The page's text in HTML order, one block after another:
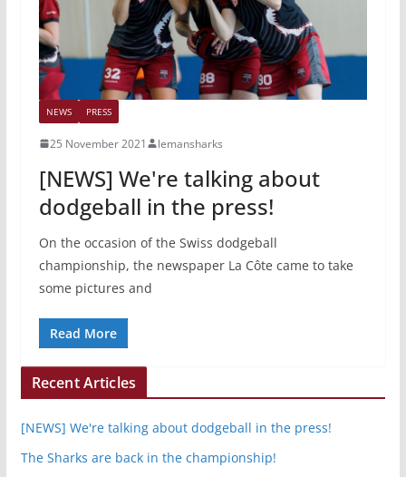
NEWS PRESS
25 November 2021 lemansharks
[NEWS] We're talking about
dodgeball in the press!
On the occasion of the Swiss dodgeball
championship, the newspaper La Côte came to take
some pictures and
Read More
Recent Articles
[NEWS] We're talking about dodgeball in the press!
The Sharks are back in the championship!